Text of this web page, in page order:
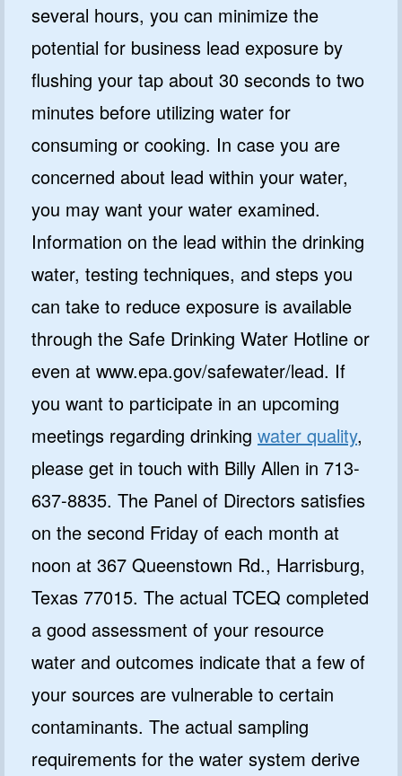
several hours, you can minimize the
potential for business lead exposure by
flushing your tap about 30 seconds to two
minutes before utilizing water for
consuming or cooking. In case you are
concerned about lead within your water,
you may want your water examined.
Information on the lead within the drinking
water, testing techniques, and steps you
can take to reduce exposure is available
through the Safe Drinking Water Hotline or
even at www.epa.gov/safewater/lead. If
you want to participate in an upcoming
meetings regarding drinking water quality,
please get in touch with Billy Allen in 713-
637-8835. The Panel of Directors satisfies
on the second Friday of each month at
noon at 367 Queenstown Rd., Harrisburg,
Texas 77015. The actual TCEQ completed
a good assessment of your resource
water and outcomes indicate that a few of
your sources are vulnerable to certain
contaminants. The actual sampling
requirements for the water system derive